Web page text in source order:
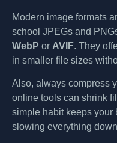
Modern image formats
school JPEGs and
WebP or AVIF. They
in smaller file sizes
Also, always compress
online tools can shrink
simple habit keeps your
slowing everything